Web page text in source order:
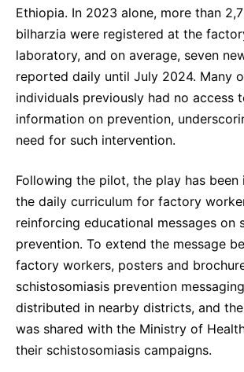
Ethiopia. In 2023 alone, more than
bilharzia were registered at the
laboratory, and on average, seven
reported daily until July 2024. Many
individuals previously had no access
information on prevention,
need for such intervention.
Following the pilot, the play has
the daily curriculum for factory
reinforcing educational messages on
prevention. To extend the message
factory workers, posters and
schistosomiasis prevention
distributed in nearby districts, and
was shared with the Ministry of
their schistosomiasis campaigns.